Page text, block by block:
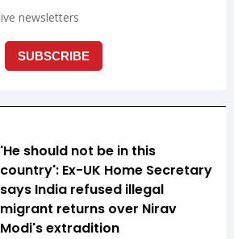
'He should not be in this
country': Ex-UK Home Secretary
says India refused illegal
migrant returns over Nirav
Modi's extradition